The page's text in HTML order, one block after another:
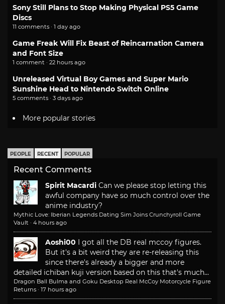
Sony Still Plans to Stop Making Physical PS5 Game
Discs
11 comments · 1 day ago
Game Freak Will Fix Beast of Reincarnation Camera
and Font Size
1 comment · 22 hours ago
Unreleased Virtual Boy Games and Super Mario
Sunshine Head to Nintendo Switch Online
5 comments · 3 days ago
More popular stories
PEOPLE RECENT POPULAR
Recent Comments
Spirit Macardi Can we please stop letting this
awful company have so much control over the
anime industry?
Mythic Love: Iberian Legends Dating Sim Joins Crunchyroll Game
Vault · 4 hours ago
Aoshi00 I got all the DB real mccoy figures.
But it's a bit weird they are re-releasing this
since there's already a bigger and more
detailed ichiban kuji version based on this that's much...
Dragon Ball Bulma and Goku Desktop Real McCoy Motorcycle Figure
Returns · 17 hours ago